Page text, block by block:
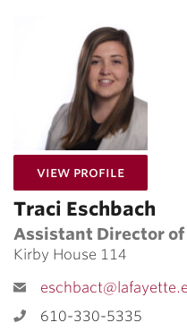
View Profilefor Traci
Traci Eschbach
Assistant Director of
Kirby House 114
610-330-5335